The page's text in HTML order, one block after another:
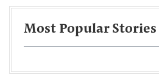
Most Popular Stories